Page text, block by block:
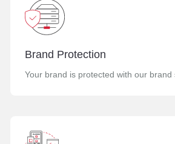
Brand Protection
Your brand is protected with our brand